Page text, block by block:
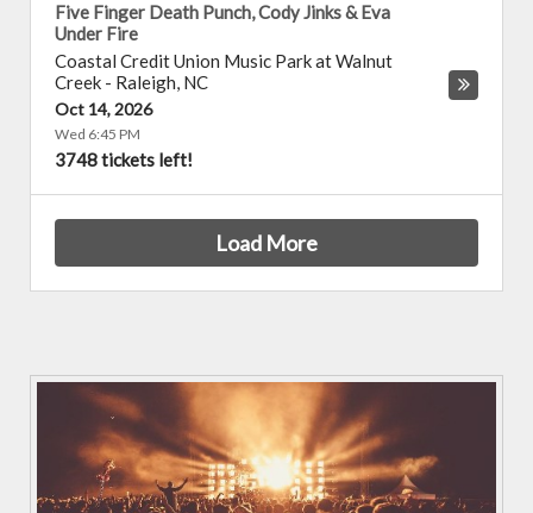
Five Finger Death Punch, Cody Jinks & Eva
Under Fire
Coastal Credit Union Music Park at Walnut
Creek - Raleigh, NC
Oct 14, 2026
Wed 6:45 PM
3748 tickets left!
Load More